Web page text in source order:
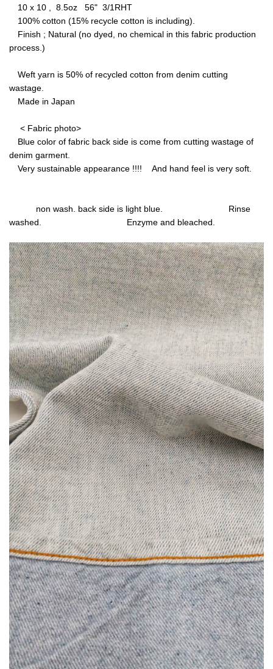
10 x 10 , 8.5oz 56" 3/1RHT
100% cotton (15% recycle cotton is including).
Finish ; Natural (no dyed, no chemical in this fabric production
process.)
Weft yarn is 50% of recycled cotton from denim cutting
wastage.
Made in Japan
< Fabric photo>
Blue color of fabric back side is come from cutting wastage of
denim garment.
Very sustainable appearance !!!! And hand feel is very soft.
non wash. back side is light blue. Rinse
washed. Enzyme and bleached.